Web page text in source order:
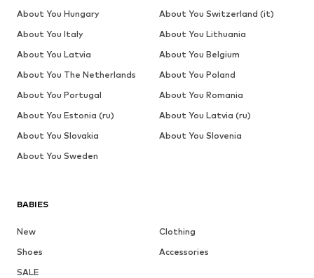
BABIES
New
Clothing
Shoes
Accessories
SALE
About You Hungary
About You Switzerland (it)
About You Italy
About You Lithuania
About You Latvia
About You Belgium
About You The Netherlands
About You Poland
About You Portugal
About You Romania
About You Estonia (ru)
About You Latvia (ru)
About You Slovakia
About You Slovenia
About You Sweden